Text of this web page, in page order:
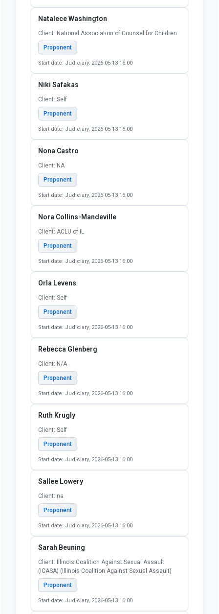
Start date: Judiciary, 2026-05-13 16:00
Maeghan Stewart
Client: Self
Proponent
Start date: Judiciary, 2026-05-13 16:00
Michael (Mick) Gasso
Client: Self
Proponent
Start date: Judiciary, 2026-05-13 16:00
Natalece Washington
Client: National Association of Counsel for Children
Proponent
Start date: Judiciary, 2026-05-13 16:00
Niki Safakas
Client: Self
Proponent
Start date: Judiciary, 2026-05-13 16:00
Nona Castro
Client: NA
Proponent
Start date: Judiciary, 2026-05-13 16:00
Nora Collins-Mandeville
Client: ACLU of IL
Proponent
Start date: Judiciary, 2026-05-13 16:00
Orla Levens
Client: Self
Proponent
Start date: Judiciary, 2026-05-13 16:00
Rebecca Glenberg
Client: N/A
Proponent
Start date: Judiciary, 2026-05-13 16:00
Ruth Krugly
Client: Self
Proponent
Start date: Judiciary, 2026-05-13 16:00